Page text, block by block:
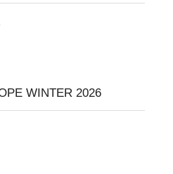
WINTER 2026